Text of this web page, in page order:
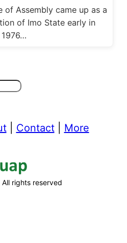
of Assembly came up as a
of Imo State early in
1976…
| Contact| More
rights reserved